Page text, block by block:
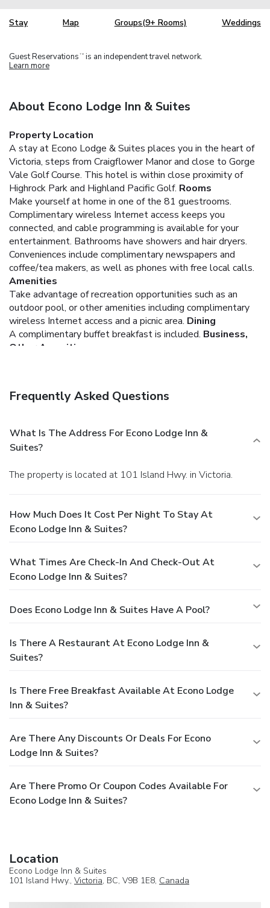
Stay Map Groups(9+ Rooms) Weddings
Guest Reservations TM is an independent travel network.
Learn more
About Econo Lodge Inn & Suites
Property Location
A stay at Econo Lodge & Suites places you in the heart of
Victoria, steps from Craigflower Manor and close to Gorge
Vale Golf Course. This hotel is within close proximity of
Highrock Park and Highland Pacific Golf. Rooms
Make yourself at home in one of the 81 guestrooms.
Complimentary wireless Internet access keeps you
connected, and cable programming is available for your
entertainment. Bathrooms have showers and hair dryers.
Conveniences include complimentary newspapers and
coffee/tea makers, as well as phones with free local calls.
Amenities
Take advantage of recreation opportunities such as an
outdoor pool, or other amenities including complimentary
wireless Internet access and a picnic area. Dining
A complimentary buffet breakfast is included. Business,
Other Amenities
Frequently Asked Questions
What Is The Address For Econo Lodge Inn &
Suites?
The property is located at 101 Island Hwy. in Victoria.
How Much Does It Cost Per Night To Stay At
Econo Lodge Inn & Suites?
What Times Are Check-In And Check-Out At
Econo Lodge Inn & Suites?
Does Econo Lodge Inn & Suites Have A Pool?
Is There A Restaurant At Econo Lodge Inn &
Suites?
Is There Free Breakfast Available At Econo Lodge
Inn & Suites?
Are There Any Discounts Or Deals For Econo
Lodge Inn & Suites?
Are There Promo Or Coupon Codes Available For
Econo Lodge Inn & Suites?
Location
Econo Lodge Inn & Suites
101 Island Hwy., Victoria, BC, V9B 1E8, Canada